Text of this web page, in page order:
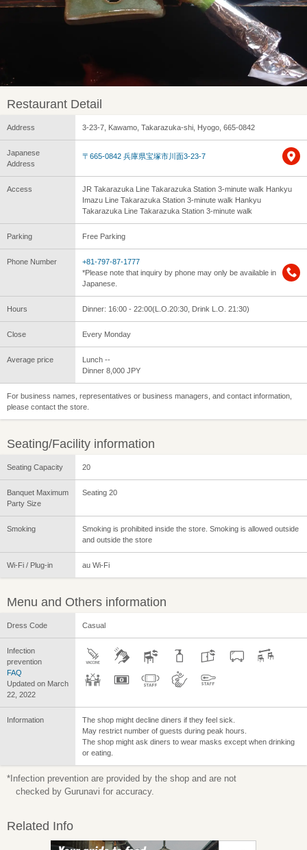
Restaurant Detail
Address 3-23-7, Kawamo, Takarazuka-shi, Hyogo, 665-0842
Japanese
Address
〒665-0842 兵庫県宝塚市川面3-23-7
Access
JR Takarazuka Line Takarazuka Station 3-minute walk Hankyu
Imazu Line Takarazuka Station 3-minute walk Hankyu
Takarazuka Line Takarazuka Station 3-minute walk
Parking Free Parking
Phone Number
+81-797-87-1777
*Please note that inquiry by phone may only be available in
Japanese.
Hours Dinner: 16:00 - 22:00(L.O.20:30, Drink L.O. 21:30)
Close Every Monday
Average price
Lunch --
Dinner 8,000 JPY
For business names, representatives or business managers, and contact information,
please contact the store.
Seating/Facility information
Seating Capacity 20
Banquet Maximum
Party Size
Seating 20
Smoking
Smoking is prohibited inside the store. Smoking is allowed outside
and outside the store
Wi-Fi / Plug-in au Wi-Fi
Menu and Others information
Dress Code Casual
Infection
prevention
FAQ
Updated on March
22, 2022
Information
The shop might decline diners if they feel sick.
May restrict number of guests during peak hours.
The shop might ask diners to wear masks except when drinking
or eating.
*Infection prevention are provided by the shop and are not
checked by Gurunavi for accuracy.
Related Info